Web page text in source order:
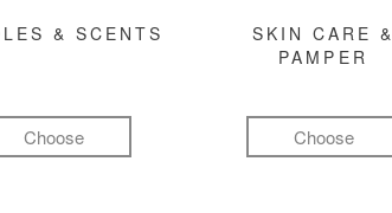
& SCENTS
Choose
SKIN CARE &
PAMPER
Choose